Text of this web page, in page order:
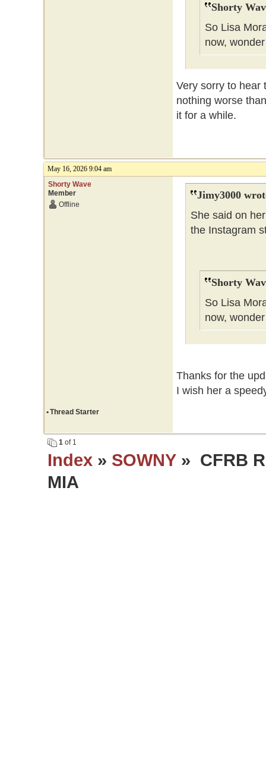
Shorty
So Lisa
now,
Very sorry to hear
nothing worse
it for a while.
May 16, 2026 9:04 am
Shorty Wave
Member
Offline
Jimy3000
She said on
the Instagram
Shorty
So Lisa
now,
Thanks for the
I wish her a
•Thread Starter
1of 1
Index» SOWNY» CFRB
MIA